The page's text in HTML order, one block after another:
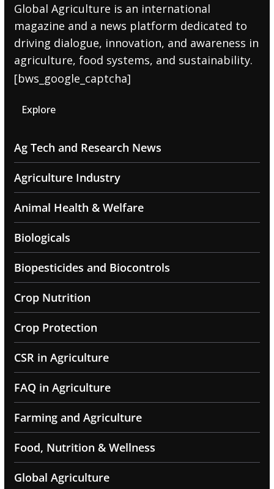
Global Agriculture is an international
magazine and a news platform dedicated to
driving dialogue, innovation, and awareness in
agriculture, food systems, and sustainability.
[bws_google_captcha]
Explore
Ag Tech and Research News
Agriculture Industry
Animal Health & Welfare
Biologicals
Biopesticides and Biocontrols
Crop Nutrition
Crop Protection
CSR in Agriculture
FAQ in Agriculture
Farming and Agriculture
Food, Nutrition & Wellness
Global Agriculture